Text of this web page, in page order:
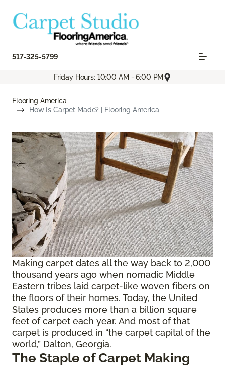
517-325-5799
Friday Hours: 10:00 AM - 6:00 PM
Flooring America
How Is Carpet Made? | Flooring America
Making carpet dates all the way back to 2,000
thousand years ago when nomadic Middle
Eastern tribes laid carpet-like woven fibers on
the floors of their homes. Today, the United
States produces more than a billion square
feet of carpet each year. And most of that
carpet is produced in “the carpet capital of the
world,” Dalton, Georgia.
The Staple of Carpet Making